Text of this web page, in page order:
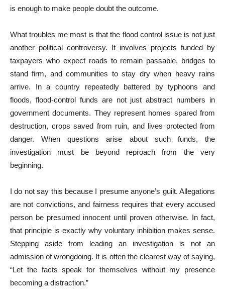
is enough to make people doubt the outcome.
What troubles me most is that the flood control issue is not just
another political controversy. It involves projects funded by
taxpayers who expect roads to remain passable, bridges to
stand firm, and communities to stay dry when heavy rains
arrive. In a country repeatedly battered by typhoons and
floods, flood-control funds are not just abstract numbers in
government documents. They represent homes spared from
destruction, crops saved from ruin, and lives protected from
danger. When questions arise about such funds, the
investigation must be beyond reproach from the very
beginning.
I do not say this because I presume anyone’s guilt. Allegations
are not convictions, and fairness requires that every accused
person be presumed innocent until proven otherwise. In fact,
that principle is exactly why voluntary inhibition makes sense.
Stepping aside from leading an investigation is not an
admission of wrongdoing. It is often the clearest way of saying,
“Let the facts speak for themselves without my presence
becoming a distraction.”